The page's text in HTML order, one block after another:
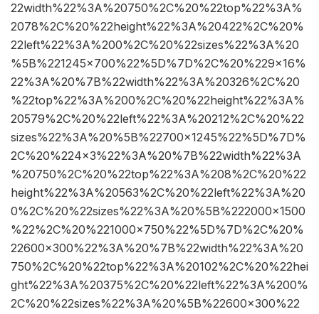
22width%22%3A%20750%2C%20%22top%22%3A%
2078%2C%20%22height%22%3A%20422%2C%20%
22left%22%3A%200%2C%20%22sizes%22%3A%20
%5B%221245×700%22%5D%7D%2C%20%229×16%
22%3A%20%7B%22width%22%3A%20326%2C%20
%22top%22%3A%200%2C%20%22height%22%3A%
20579%2C%20%22left%22%3A%20212%2C%20%22
sizes%22%3A%20%5B%22700×1245%22%5D%7D%
2C%20%224×3%22%3A%20%7B%22width%22%3A
%20750%2C%20%22top%22%3A%208%2C%20%22
height%22%3A%20563%2C%20%22left%22%3A%20
0%2C%20%22sizes%22%3A%20%5B%222000×1500
%22%2C%20%221000×750%22%5D%7D%2C%20%
22600×300%22%3A%20%7B%22width%22%3A%20
750%2C%20%22top%22%3A%20102%2C%20%22hei
ght%22%3A%20375%2C%20%22left%22%3A%200%
2C%20%22sizes%22%3A%20%5B%22600×300%22